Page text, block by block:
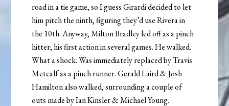
road in a tie game, so I guess Girardi decided to let
him pitch the ninth, figuring they’d use Rivera in
the 10th. Anyway, Milton Bradley led off as a pinch
hitter; his first action in several games. He walked.
What a shock. Was immediately replaced by Travis
Metcalf as a pinch runner. Gerald Laird & Josh
Hamilton also walked, surrounding a couple of
outs made by Ian Kinsler & Michael Young.